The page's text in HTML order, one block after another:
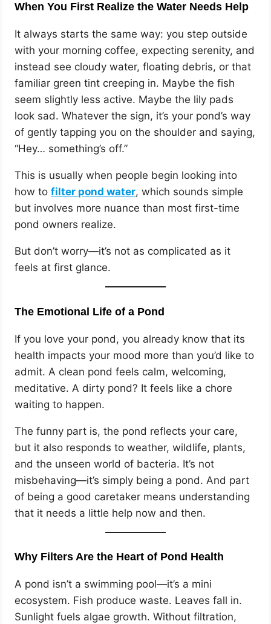
When You First Realize the Water Needs Help
It always starts the same way: you step outside
with your morning coffee, expecting serenity, and
instead see cloudy water, floating debris, or that
familiar green tint creeping in. Maybe the fish
seem slightly less active. Maybe the lily pads
look sad. Whatever the sign, it’s your pond’s way
of gently tapping you on the shoulder and saying,
“Hey… something’s off.”
This is usually when people begin looking into
how tofilter pond water, which sounds simple
but involves more nuance than most first-time
pond owners realize.
But don’t worry—it’s not as complicated as it
feels at first glance.
The Emotional Life of a Pond
If you love your pond, you already know that its
health impacts your mood more than you’d like to
admit. A clean pond feels calm, welcoming,
meditative. A dirty pond? It feels like a chore
waiting to happen.
The funny part is, the pond reflects your care,
but it also responds to weather, wildlife, plants,
and the unseen world of bacteria. It’s not
misbehaving—it’s simply being a pond. And part
of being a good caretaker means understanding
that it needs a little help now and then.
Why Filters Are the Heart of Pond Health
A pond isn’t a swimming pool—it’s a mini
ecosystem. Fish produce waste. Leaves fall in.
Sunlight fuels algae growth. Without filtration,